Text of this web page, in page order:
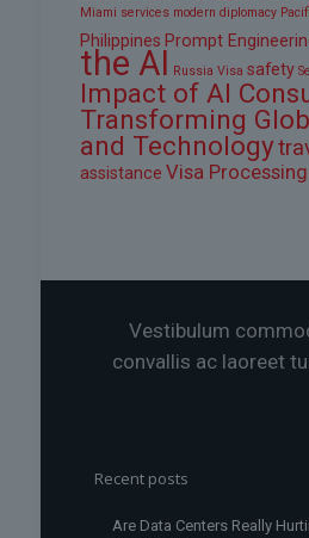
Miami services modern diplomacy
Philippines Prompt
the AI Russia Visa safety
Impact of AI
Transforming
and Technology
assistance Visa Processing
Vestibulum
convallis ac laoreet
Recent posts
Are Data Centers Really